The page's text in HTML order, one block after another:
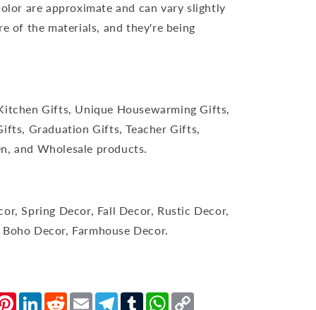
are approximate and can vary slightly
of the materials, and they're being
Gifts, Unique Housewarming Gifts,
Graduation Gifts, Teacher Gifts,
and Wholesale products.
Spring Decor, Fall Decor, Rustic Decor,
Decor, Farmhouse Decor.
PinterestLinkedIn
RedditEmailTelegram
TumblrWhatsApp